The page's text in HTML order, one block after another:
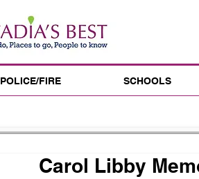
POLICE/FIRE SCHOOLS
Carol Libby